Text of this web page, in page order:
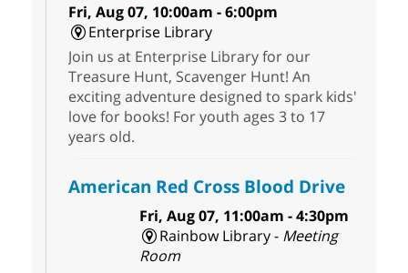
Fri, Aug 07, 10:00am - 6:00pm
Enterprise Library
Join us at Enterprise Library for our
Treasure Hunt, Scavenger Hunt! An
exciting adventure designed to spark kids'
love for books! For youth ages 3 to 17
years old.
American Red Cross Blood Drive
Fri, Aug 07, 11:00am - 4:30pm
Rainbow Library - Meeting
Room